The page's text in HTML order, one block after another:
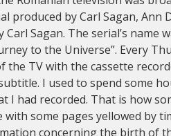
produced by Carl Sagan, Ann
Sagan. The serial’s name
to the Universe”. Every
the TV with the cassette
I used to spend some
I had recorded. That is how
some pages yellowed by
concerning the birth of